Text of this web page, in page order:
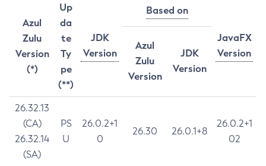
Azul
Zulu
Version
(*)
Up
da
te
Ty
pe
(**)
JDK
Version
Based on
JavaFX
Version
Azul
Zulu
Version
JDK
Version
26.32.13
(CA)
26.32.14
(SA)
PS
U
26.0.2+1
0
26.30 26.0.1+8
26.0.2+1
02